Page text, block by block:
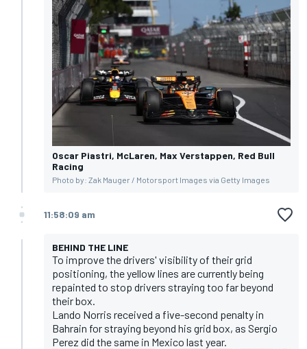
Oscar Piastri, McLaren, Max Verstappen, Red Bull
Racing
Photo by: Zak Mauger / Motorsport Images via Getty Images
11:58:09 am
BEHIND THE LINE
To improve the drivers' visibility of their grid
positioning, the yellow lines are currently being
repainted to stop drivers straying too far beyond
their box.
Lando Norris received a five-second penalty in
Bahrain for straying beyond his grid box, as Sergio
Perez did the same in Mexico last year.